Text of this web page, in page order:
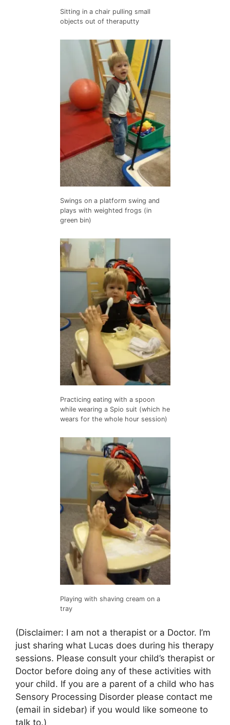
Sitting in a chair pulling small
objects out of theraputty
Swings on a platform swing and
plays with weighted frogs (in
green bin)
Practicing eating with a spoon
while wearing a Spio suit (which he
wears for the whole hour session)
Playing with shaving cream on a
tray
(Disclaimer: I am not a therapist or a Doctor. I’m
just sharing what Lucas does during his therapy
sessions. Please consult your child’s therapist or
Doctor before doing any of these activities with
your child. If you are a parent of a child who has
Sensory Processing Disorder please contact me
(email in sidebar) if you would like someone to
talk to.)